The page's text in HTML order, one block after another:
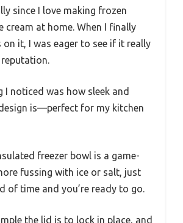
since I love making frozen
cream at home. When I finally
on it, I was eager to see if it really
I noticed was how sleek and
is—perfect for my kitchen
freezer bowl is a game-
fussing with ice or salt, just
of time and you’re ready to go.
the lid is to lock in place, and